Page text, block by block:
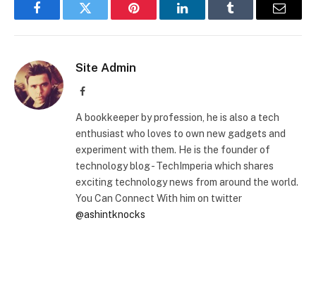
FacebookTwitter Pinterest LinkedInTumblr Email
Site Admin
Facebook
A bookkeeper by profession, he is also a tech
enthusiast who loves to own new gadgets and
experiment with them. He is the founder of
technology blog - TechImperia which shares
exciting technology news from around the world.
You Can Connect With him on twitter
@ashintknocks